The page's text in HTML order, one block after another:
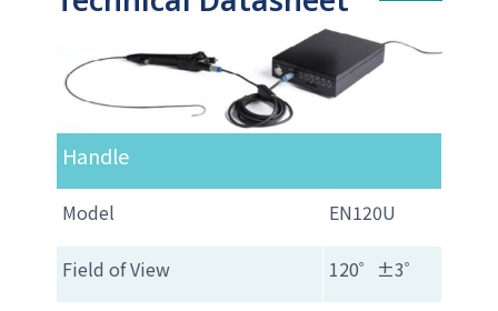
Handle
Model EN120U
Field of View 120゜±3゜